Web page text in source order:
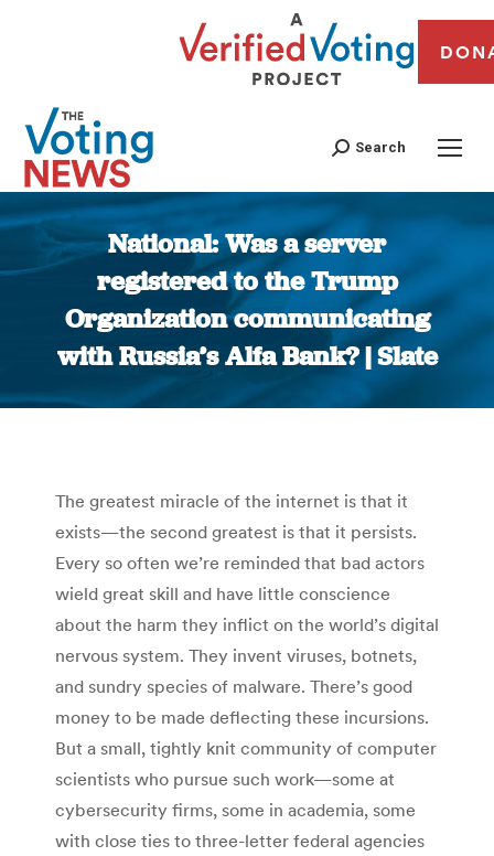
Search
National: Was a server
registered to the Trump
Organization communicating
with Russia’s Alfa Bank? | Slate
You are here:
The greatest miracle of the internet is that it
exists—the second greatest is that it persists.
Every so often we’re reminded that bad actors
wield great skill and have little conscience
about the harm they inflict on the world’s digital
nervous system. They invent viruses, botnets,
and sundry species of malware. There’s good
money to be made deflecting these incursions.
But a small, tightly knit community of computer
scientists who pursue such work—some at
cybersecurity firms, some in academia, some
with close ties to three-letter federal agencies